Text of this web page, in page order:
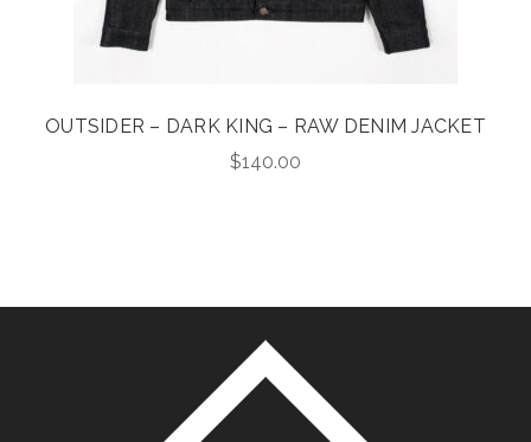
OUTSIDER – DARK KING – RAW DENIM JACKET
$140.00